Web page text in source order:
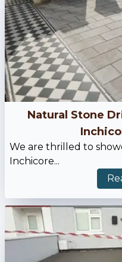
Natural Stone
We are thrilled to
Inchicore...